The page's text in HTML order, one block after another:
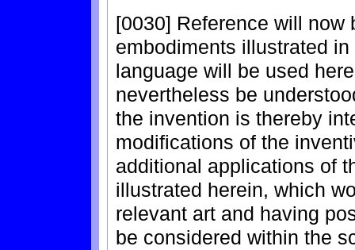
[0030] Reference will now
embodiments illustrated
language will be used
nevertheless be
the invention is thereby
modifications of the
additional applications of
illustrated herein, which
relevant art and having
be considered within the